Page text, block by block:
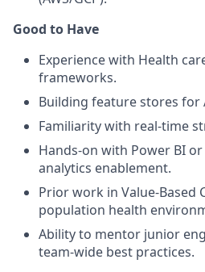
Good to Have
Experience with Health
frameworks.
Building feature stores for
Familiarity with real-time
Hands-on with Power BI
analytics enablement.
Prior work in Value-Based
population health
Ability to mentor junior
team-wide best practices.